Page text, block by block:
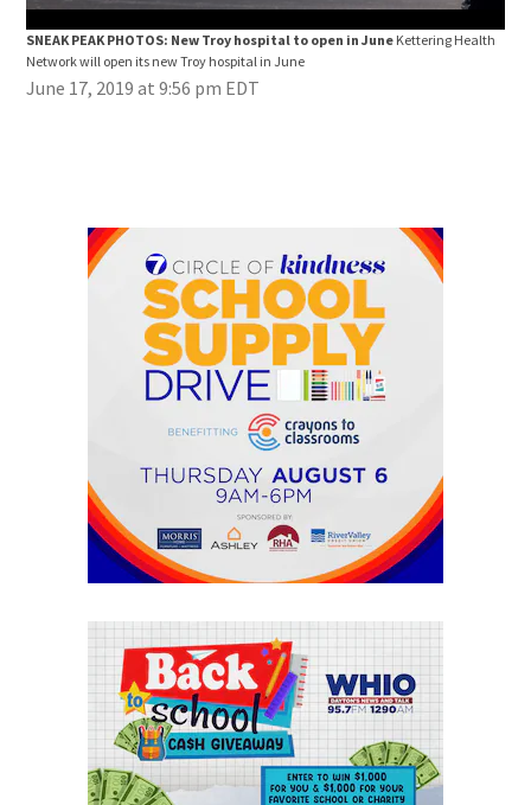
SNEAK PEAK PHOTOS: New Troy hospital to open in June Kettering Health
Network will open its new Troy hospital in June
June 17, 2019 at 9:56 pm EDT